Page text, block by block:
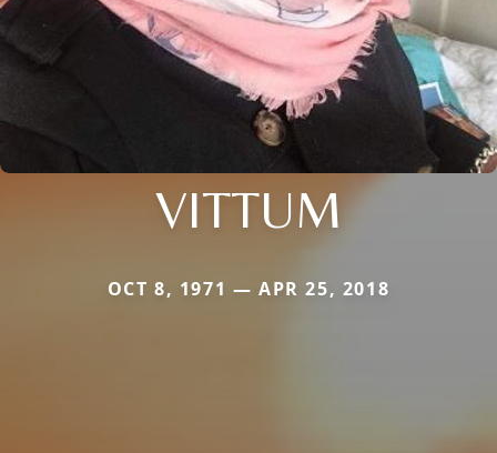
VITTUM
OCT 8, 1971 — APR 25, 2018